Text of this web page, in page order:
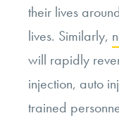
their lives
lives. Similarly,
will rapidly
injection, auto
trained